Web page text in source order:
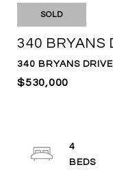
SOLD
340 BRYANS
340 BRYANS
$530,000
4